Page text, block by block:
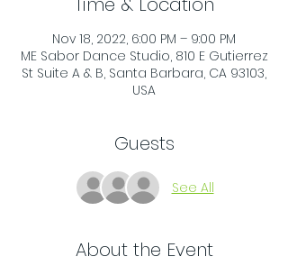
Nov 18, 2022, 6:00 PM – 9:00 PM
ME Sabor Dance Studio, 810 E Gutierrez
St Suite A & B, Santa Barbara, CA 93103,
USA
Guests
See All
About the Event